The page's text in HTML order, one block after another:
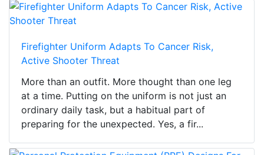
Firefighter Uniform Adapts To Cancer Risk,
Active Shooter Threat
More than an outfit. More thought than one leg
at a time. Putting on the uniform is not just an
ordinary daily task, but a habitual part of
preparing for the unexpected. Yes, a fir...